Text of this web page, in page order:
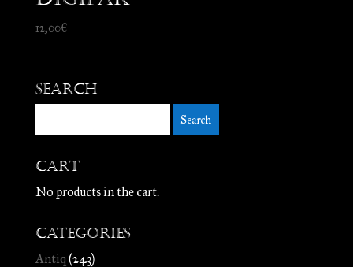
12,00€
Search
Cart
No products in the cart.
Categories
Antiq (243)